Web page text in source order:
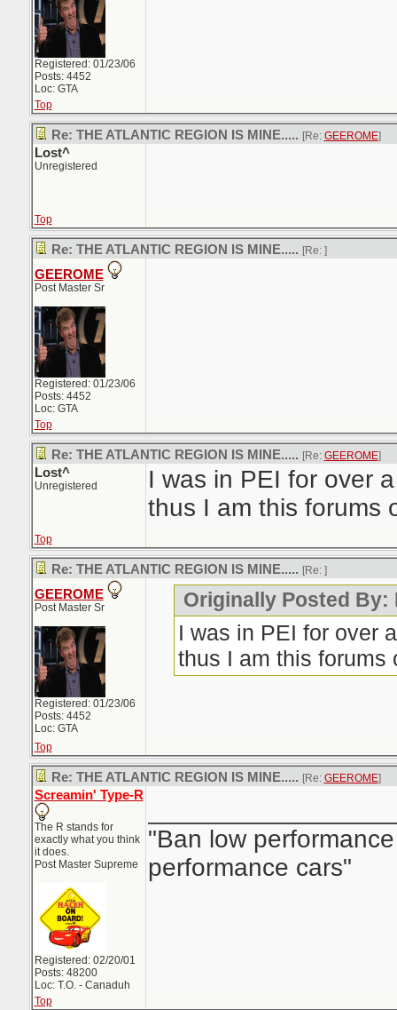
Registered: 01/23/06
Posts: 4452
Loc: GTA
Top
Re: THE ATLANTIC REGION IS MINE..... [Re: GEEROME]
Lost^
Unregistered
Top
Re: THE ATLANTIC REGION IS MINE..... [Re: ]
GEEROME
Post Master Sr
Registered: 01/23/06
Posts: 4452
Loc: GTA
Top
Re: THE ATLANTIC REGION IS MINE..... [Re: GEEROME]
Lost^
Unregistered
I was in PEI for over
thus I am this forums
Top
Re: THE ATLANTIC REGION IS MINE..... [Re: ]
GEEROME
Post Master Sr
Registered: 01/23/06
Posts: 4452
Loc: GTA
Originally Posted By:
I was in PEI for over
thus I am this forums
Top
Re: THE ATLANTIC REGION IS MINE..... [Re: GEEROME]
Screamin' Type-R
The R stands for
exactly what you think
it does.
Post Master Supreme
Registered: 02/20/01
Posts: 48200
Loc: T.O. - Canaduh
"Ban low
performance cars"
Top